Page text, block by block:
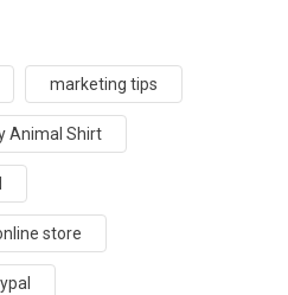
marketing tips
Animal Shirt
store